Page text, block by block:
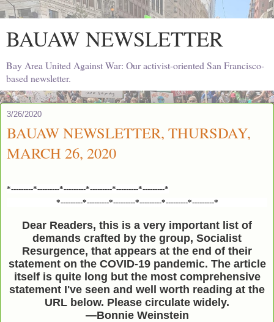
BAUAW NEWSLETTER
Bay Area United Against War: Our activist-oriented San Francisco-
based newsletter.
3/26/2020
BAUAW NEWSLETTER, THURSDAY,
MARCH 26, 2020
*---------*---------*---------*---------*---------*---------*
*---------*---------*---------*---------*---------*---------*
Dear Readers, this is a very important list of
demands crafted by the group, Socialist
Resurgence, that appears at the end of their
statement on the COVID-19 pandemic. The article
itself is quite long but the most comprehensive
statement I've seen and well worth reading at the
URL below. Please circulate widely.
—Bonnie Weinstein